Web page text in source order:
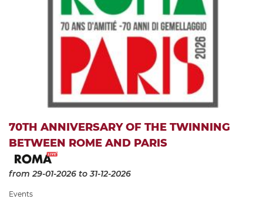
70TH ANNIVERSARY OF THE TWINNING
BETWEEN ROME AND PARIS
from 29-01-2026 to 31-12-2026
Events